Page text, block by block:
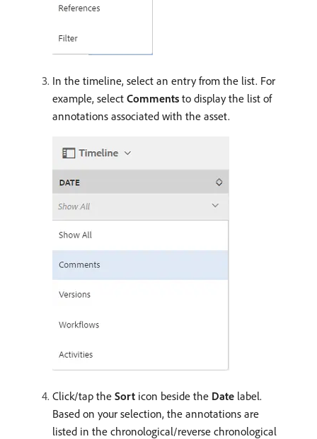
In the timeline, select an entry from the list. For
example, select Comments to display the list of
annotations associated with the asset.
Click/tap the Sort icon beside the Date label.
Based on your selection, the annotations are
listed in the chronological/reverse chronological